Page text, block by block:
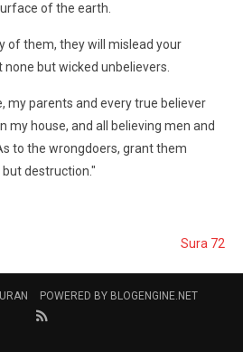
of the earth.
of them, they will mislead your
but wicked unbelievers.
my parents and every true believer
my house, and all believing men and
to the wrongdoers, grant them
destruction."
Sura 72
POWERED BY BLOGENGINE.NET